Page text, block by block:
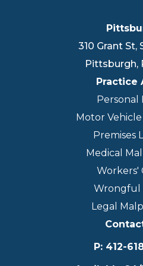
310 Grant St,
Pittsburgh,
Practice
Personal
Motor
Premises
Medical
Workers'
Wrongful
Legal
P: 412-